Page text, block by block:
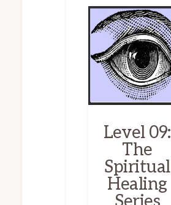
Level 09:
The
Spiritual
Healing